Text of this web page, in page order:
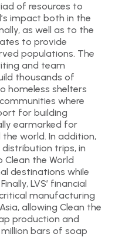
of resources to
impact both in the
as well as to the
to provide
populations. The
and team
thousands of
homeless shelters
where
for building
earmarked for
world. In addition,
distribution trips, in
the World
destinations while
LVS’ financial
manufacturing
allowing Clean the
production and
bars of soap